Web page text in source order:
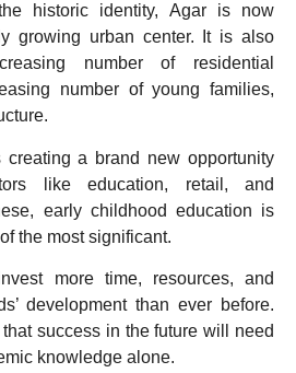
historic identity, Agar is now
growing urban center. It is also
number of residential
number of young families,
creating a brand new opportunity
like education, retail, and
early childhood education is
the most significant.
more time, resources, and
development than ever before.
success in the future will need
knowledge alone.